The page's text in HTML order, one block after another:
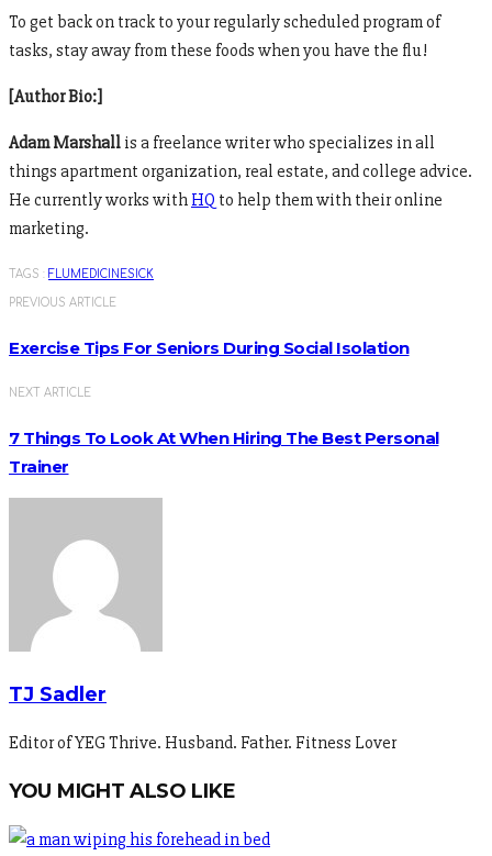
To get back on track to your regularly scheduled program of
tasks, stay away from these foods when you have the flu!
[Author Bio:]
Adam Marshall is a freelance writer who specializes in all
things apartment organization, real estate, and college advice.
He currently works with HQ to help them with their online
marketing.
TAGS : FLUMEDICINESICK
PREVIOUS ARTICLE
Exercise Tips For Seniors During Social Isolation
NEXT ARTICLE
7 Things To Look At When Hiring The Best Personal
Trainer
TJ Sadler
Editor of YEG Thrive. Husband. Father. Fitness Lover
YOU MIGHT ALSO LIKE